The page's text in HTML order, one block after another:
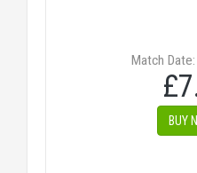
Match
BUY